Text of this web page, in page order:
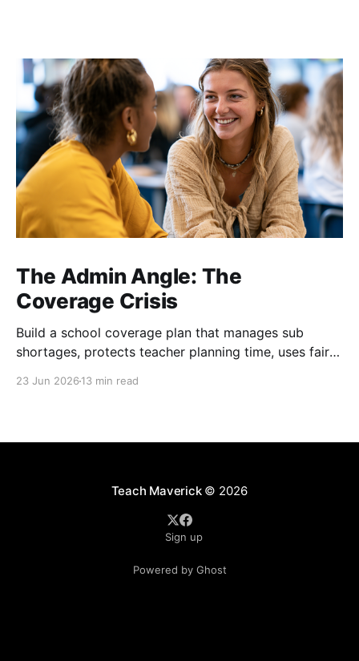
The Admin Angle: The
Coverage Crisis
Build a school coverage plan that manages sub
shortages, protects teacher planning time, uses fair
23 Jun 2026 13 min read
Teach Maverick© 2026
Sign up
Powered by Ghost